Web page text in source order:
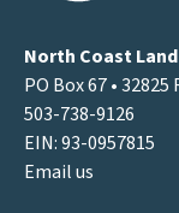
North Coast
PO Box 67 •
503-738-9126
EIN: 93-0957815
Email us